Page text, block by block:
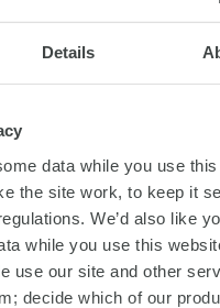
Details
data while you use this
the site work, to keep it
We’d also like
while you use this
use our site and other
decide which of our
MEDIA